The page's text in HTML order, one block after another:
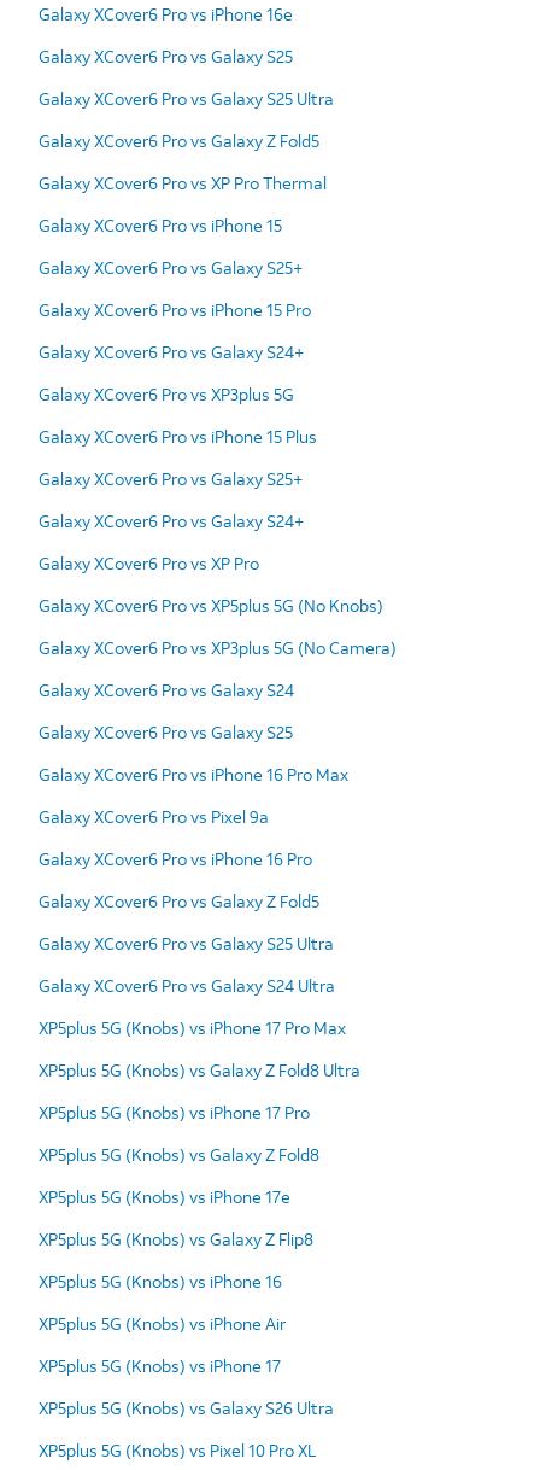
Galaxy XCover6 Pro vs iPhone 16e
Galaxy XCover6 Pro vs Galaxy S25
Galaxy XCover6 Pro vs Galaxy S25 Ultra
Galaxy XCover6 Pro vs Galaxy Z Fold5
Galaxy XCover6 Pro vs XP Pro Thermal
Galaxy XCover6 Pro vs iPhone 15
Galaxy XCover6 Pro vs Galaxy S25+
Galaxy XCover6 Pro vs iPhone 15 Pro
Galaxy XCover6 Pro vs Galaxy S24+
Galaxy XCover6 Pro vs XP3plus 5G
Galaxy XCover6 Pro vs iPhone 15 Plus
Galaxy XCover6 Pro vs Galaxy S25+
Galaxy XCover6 Pro vs Galaxy S24+
Galaxy XCover6 Pro vs XP Pro
Galaxy XCover6 Pro vs XP5plus 5G (No Knobs)
Galaxy XCover6 Pro vs XP3plus 5G (No Camera)
Galaxy XCover6 Pro vs Galaxy S24
Galaxy XCover6 Pro vs Galaxy S25
Galaxy XCover6 Pro vs iPhone 16 Pro Max
Galaxy XCover6 Pro vs Pixel 9a
Galaxy XCover6 Pro vs iPhone 16 Pro
Galaxy XCover6 Pro vs Galaxy Z Fold5
Galaxy XCover6 Pro vs Galaxy S25 Ultra
Galaxy XCover6 Pro vs Galaxy S24 Ultra
XP5plus 5G (Knobs) vs iPhone 17 Pro Max
XP5plus 5G (Knobs) vs Galaxy Z Fold8 Ultra
XP5plus 5G (Knobs) vs iPhone 17 Pro
XP5plus 5G (Knobs) vs Galaxy Z Fold8
XP5plus 5G (Knobs) vs iPhone 17e
XP5plus 5G (Knobs) vs Galaxy Z Flip8
XP5plus 5G (Knobs) vs iPhone 16
XP5plus 5G (Knobs) vs iPhone Air
XP5plus 5G (Knobs) vs iPhone 17
XP5plus 5G (Knobs) vs Galaxy S26 Ultra
XP5plus 5G (Knobs) vs Pixel 10 Pro XL